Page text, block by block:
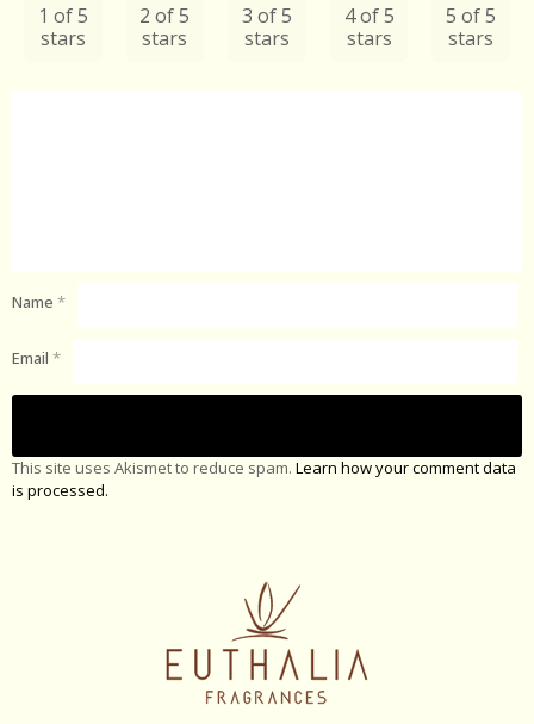
1 of 5
stars
2 of 5
stars
3 of 5
stars
4 of 5
stars
5 of 5
stars
Name *
Email *
This site uses Akismet to reduce spam. Learn how your comment data
is processed.